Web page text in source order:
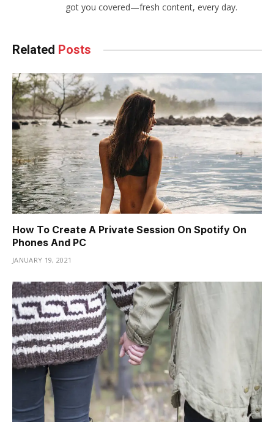
got you covered—fresh content, every day.
Related Posts
How To Create A Private Session On Spotify On
Phones And PC
JANUARY 19, 2021